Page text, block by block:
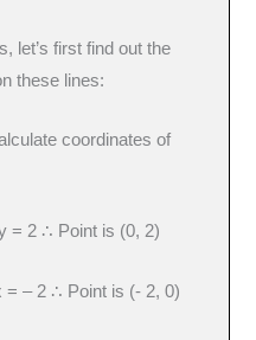
let’s first find out the
these lines:
coordinates of
= 2 ∴ Point is (0, 2)
– 2 ∴ Point is (- 2, 0)